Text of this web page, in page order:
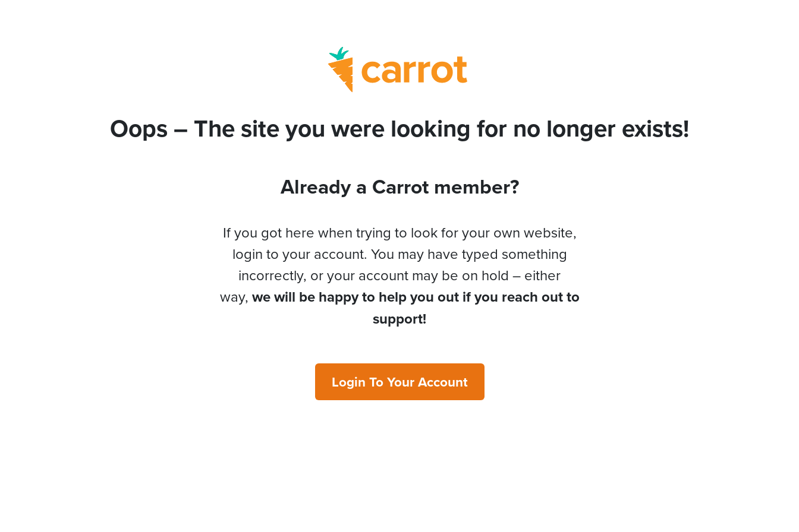
Oops – The site you were looking for no longer exists!
Already a Carrot member?
If you got here when trying to look for your own website,
login to your account. You may have typed something
incorrectly, or your account may be on hold – either
way, we will be happy to help you out if you reach out to
support!
Login To Your Account